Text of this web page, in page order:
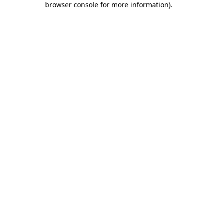
browser console for more information).